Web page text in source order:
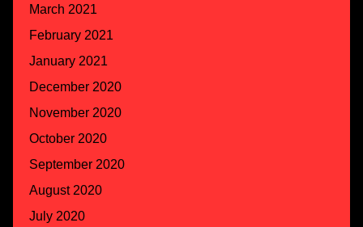
March 2021
February 2021
January 2021
December 2020
November 2020
October 2020
September 2020
August 2020
July 2020